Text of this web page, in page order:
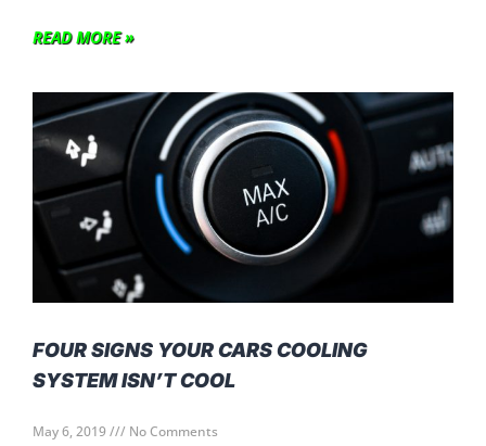
READ MORE »
FOUR SIGNS YOUR CARS COOLING
SYSTEM ISN’T COOL
May 6, 2019 No Comments